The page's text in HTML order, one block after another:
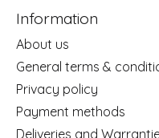
Information
About us
General terms &
Privacy policy
Payment methods
Deliveries and